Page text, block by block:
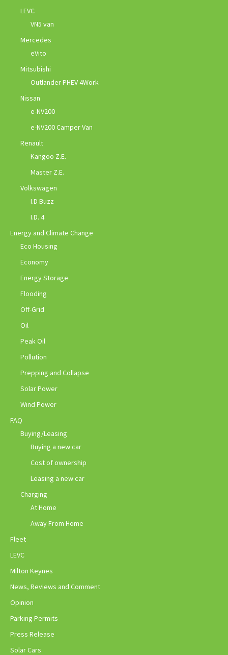
LEVC
VN5 van
Mercedes
eVito
Mitsubishi
Outlander PHEV 4Work
Nissan
e-NV200
e-NV200 Camper Van
Renault
Kangoo Z.E.
Master Z.E.
Volkswagen
I.D Buzz
I.D. 4
Energy and Climate Change
Eco Housing
Economy
Energy Storage
Flooding
Off-Grid
Oil
Peak Oil
Pollution
Prepping and Collapse
Solar Power
Wind Power
FAQ
Buying/Leasing
Buying a new car
Cost of ownership
Leasing a new car
Charging
At Home
Away From Home
Fleet
LEVC
Milton Keynes
News, Reviews and Comment
Opinion
Parking Permits
Press Release
Solar Cars